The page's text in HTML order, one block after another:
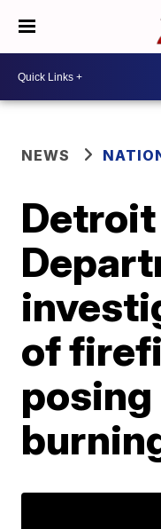
NEWS
of